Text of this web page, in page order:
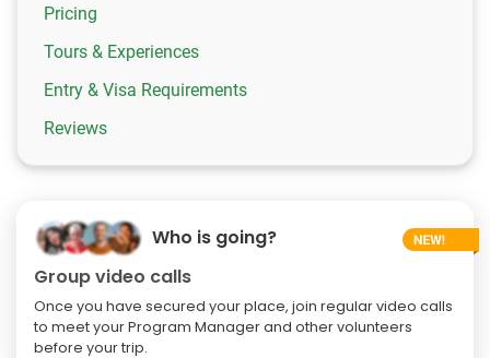
Pricing
Tours & Experiences
Entry & Visa Requirements
Reviews
Who is going?
Group video calls
Once you have secured your place, join regular video calls
to meet your Program Manager and other volunteers
before your trip.